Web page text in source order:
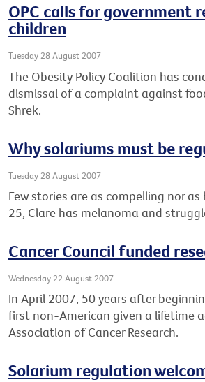
OPC calls for
children
Tuesday 28 August 2007
The Obesity Policy Coalition has
dismissal of a complaint against
Shrek.
Why solariums must be
Tuesday 28 August 2007
Few stories are as compelling nor
25, Clare has melanoma and
Cancer Council funded
Wednesday 22 August 2007
In April 2007, 50 years after
first non-American given a lifetime
Association of Cancer Research.
Solarium regulation